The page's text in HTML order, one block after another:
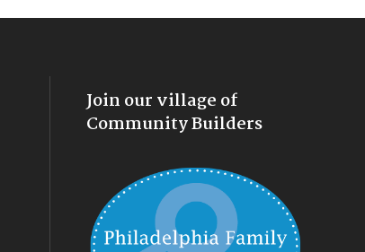
Join our village of
Community Builders